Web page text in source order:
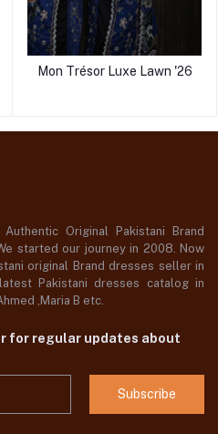
Mon Trésor Luxe Lawn '26
Original Pakistani Brand
started our journey in 2008. Now
original Brand dresses seller in
Pakistani dresses catalog in
,Maria B etc.
for regular updates about
Subscribe